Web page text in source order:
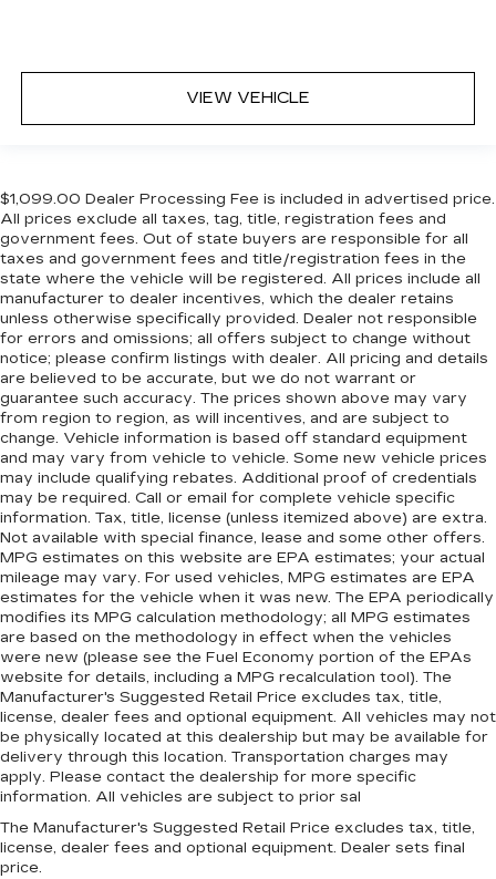
in, with manual reclining rear seat.
steering wheel while you drive can mean
having to squeeze past it to get in and out of
the vehicle. With the manual telescopic
Manual tilt steering wheel - Easy to fit in. The
most comfortable position for your steering
wheel while you drive can mean having to
squeeze past it to get in and out of the vehicle.
With the manual tilt steering wheel it's easy to
find the perfect fit for all situations.
Console insert material: Metal-look console
insert
Panel insert: Metal-look instrument panel
insert
Manual reclining passenger seat - Lean back.
Gain some space between you and the
dashboard with manual reclining passenger
seat. It lets you adjust the angle of the seatback
for added comfort during the drive, or for a
more comfortable rest during the longer treks.
Settle in, with manual reclining passenger seat.
Rear bench seat - room for more. It’s a more
comfortable ride for everyone with rear bench
seat. It provides a common seating surface for
the rear passengers, so they aren't stuck in
one spot. Get it all in a row with rear bench
seat.
This feature provides increased comfort for
rear seat passengers.
A center armrest contributes to a more
comfortable driving environment.
This feature provides increased comfort for
VIEW VEHICLE
$1,099.00 Dealer Processing Fee is included in advertised price.
All prices exclude all taxes, tag, title, registration fees and
government fees. Out of state buyers are responsible for all
taxes and government fees and title/registration fees in the
state where the vehicle will be registered. All prices include all
manufacturer to dealer incentives, which the dealer retains
unless otherwise specifically provided. Dealer not responsible
for errors and omissions; all offers subject to change without
notice; please confirm listings with dealer. All pricing and details
are believed to be accurate, but we do not warrant or
guarantee such accuracy. The prices shown above may vary
from region to region, as will incentives, and are subject to
change. Vehicle information is based off standard equipment
and may vary from vehicle to vehicle. Some new vehicle prices
may include qualifying rebates. Additional proof of credentials
may be required. Call or email for complete vehicle specific
information. Tax, title, license (unless itemized above) are extra.
Not available with special finance, lease and some other offers.
MPG estimates on this website are EPA estimates; your actual
mileage may vary. For used vehicles, MPG estimates are EPA
estimates for the vehicle when it was new. The EPA periodically
modifies its MPG calculation methodology; all MPG estimates
are based on the methodology in effect when the vehicles
were new (please see the Fuel Economy portion of the EPAs
website for details, including a MPG recalculation tool). The
Manufacturer's Suggested Retail Price excludes tax, title,
license, dealer fees and optional equipment. All vehicles may not
be physically located at this dealership but may be available for
delivery through this location. Transportation charges may
apply. Please contact the dealership for more specific
information. All vehicles are subject to prior sal
The Manufacturer's Suggested Retail Price excludes tax, title,
license, dealer fees and optional equipment. Dealer sets final
price.